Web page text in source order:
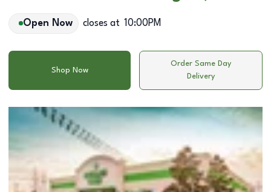
Open Now closes at 10:00PM
Shop Now
Order Same Day
Delivery